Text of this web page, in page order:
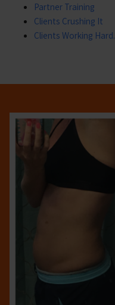
Partner Training
Clients Crushing It
Clients Working Hard.